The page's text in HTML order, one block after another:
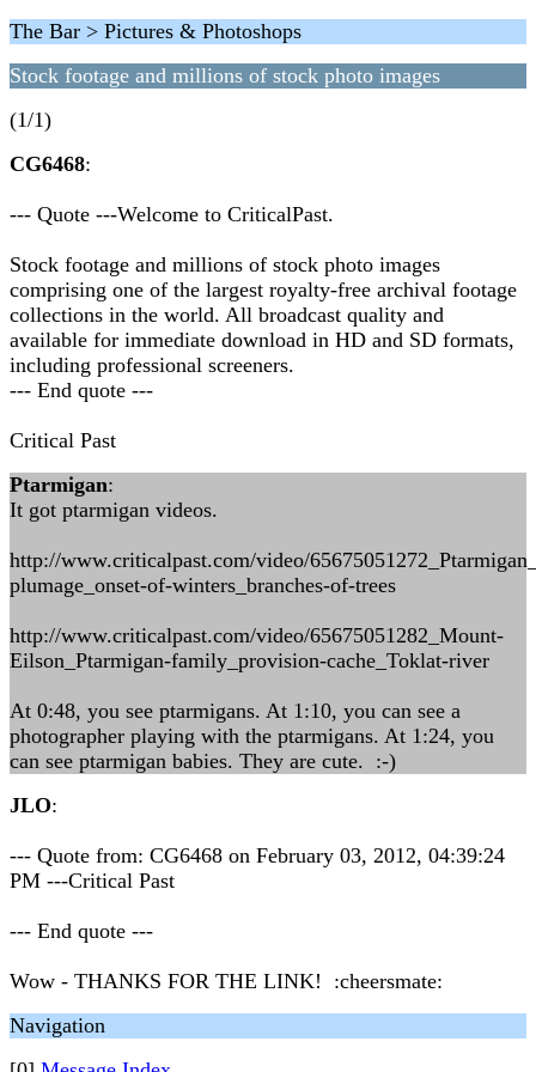
The Bar > Pictures & Photoshops
Stock footage and millions of stock photo images
(1/1)
CG6468:
--- Quote ---Welcome to CriticalPast.
Stock footage and millions of stock photo images
comprising one of the largest royalty-free archival footage
collections in the world. All broadcast quality and
available for immediate download in HD and SD formats,
including professional screeners.
--- End quote ---
Critical Past
Ptarmigan:
It got ptarmigan videos.
http://www.criticalpast.com/video/
plumage_onset-of-winters_branches-of-trees
http://www.criticalpast.com/video/65675051282_Mount-
Eilson_Ptarmigan-family_provision-cache_Toklat-river
At 0:48, you see ptarmigans. At 1:10, you can see a
photographer playing with the ptarmigans. At 1:24, you
can see ptarmigan babies. They are cute. :-)
JLO:
--- Quote from: CG6468 on February 03, 2012, 04:39:24
PM ---Critical Past
--- End quote ---
Wow - THANKS FOR THE LINK! :cheersmate:
Navigation